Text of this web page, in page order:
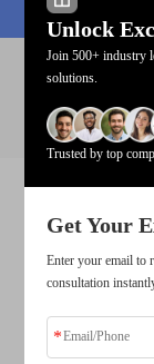
lcd screen
Unlock
Join 500+ industry
solutions.
Trusted by top
Get Your
Enter your email to
consultation